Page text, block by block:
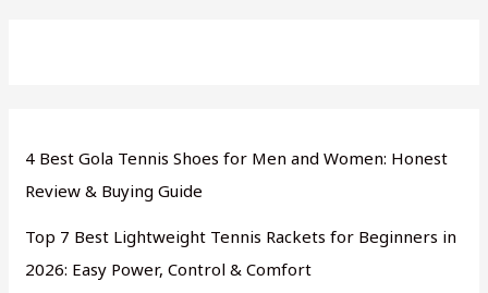
4 Best Gola Tennis Shoes for Men and Women: Honest
Review & Buying Guide
Top 7 Best Lightweight Tennis Rackets for Beginners in
2026: Easy Power, Control & Comfort